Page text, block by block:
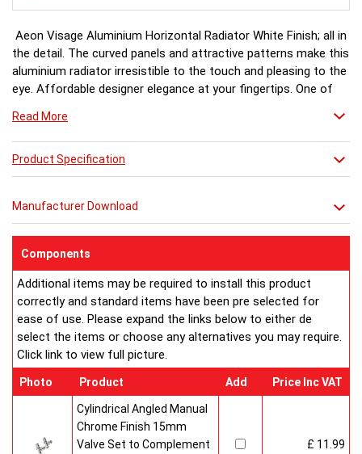
Aeon Visage Aluminium Horizontal Radiator White Finish; all in
the detail. The curved panels and attractive patterns make this
aluminium radiator irresistible to the touch and pleasing to the
eye. Affordable designer elegance at your fingertips. One of
White finish a stock item, other colours and finishes available
(Black, Matt Silver & Chrome) for special order 6-8 weeks, please
ring for availability.
Read More
Product Specification
Manufacturer Download
Components
Additional items may be required to install this product
correctly and standard items have been pre selected for
ease of use. Please expand the links below to either de
select the items or choose any alternatives you may require.
Click link to view full picture.
Photo Product Add Price Inc VAT
Cylindrical Angled Manual
Chrome Finish 15mm
Valve Set to Complement
£ 11.99